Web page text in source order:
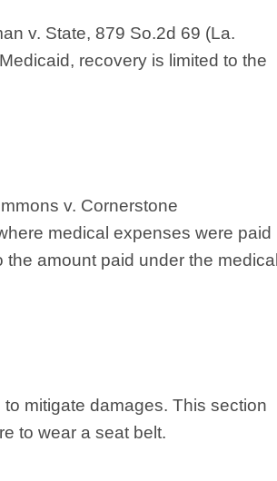
v. State, 879 So.2d 69 (La.
recovery is limited to the
v. Cornerstone
medical expenses were paid
amount paid under the medical
mitigate damages. This section
to wear a seat belt.